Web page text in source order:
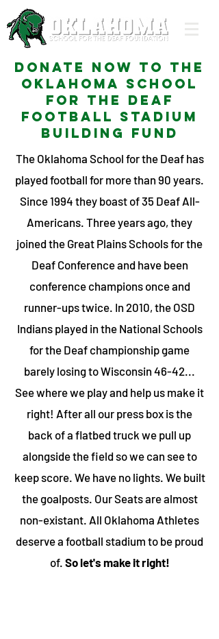
Donate now to the
Oklahoma School
for the deaf
football stadium
building fund
The Oklahoma School for the Deaf has
played football for more than 90 years.
Since 1994 they boast of 35 Deaf All-
Americans. Three years ago, they
joined the Great Plains Schools for the
Deaf Conference and have been
conference champions once and
runner-ups twice. In 2010, the OSD
Indians played in the National Schools
for the Deaf championship game
barely losing to Wisconsin 46-42...
See where we play and help us make it
right! After all our press box is the
back of a flatbed truck we pull up
alongside the field so we can see to
keep score. We have no lights. We built
the goalposts. Our Seats are almost
non-existant. All Oklahoma Athletes
deserve a football stadium to be proud
of. So let's make it right!